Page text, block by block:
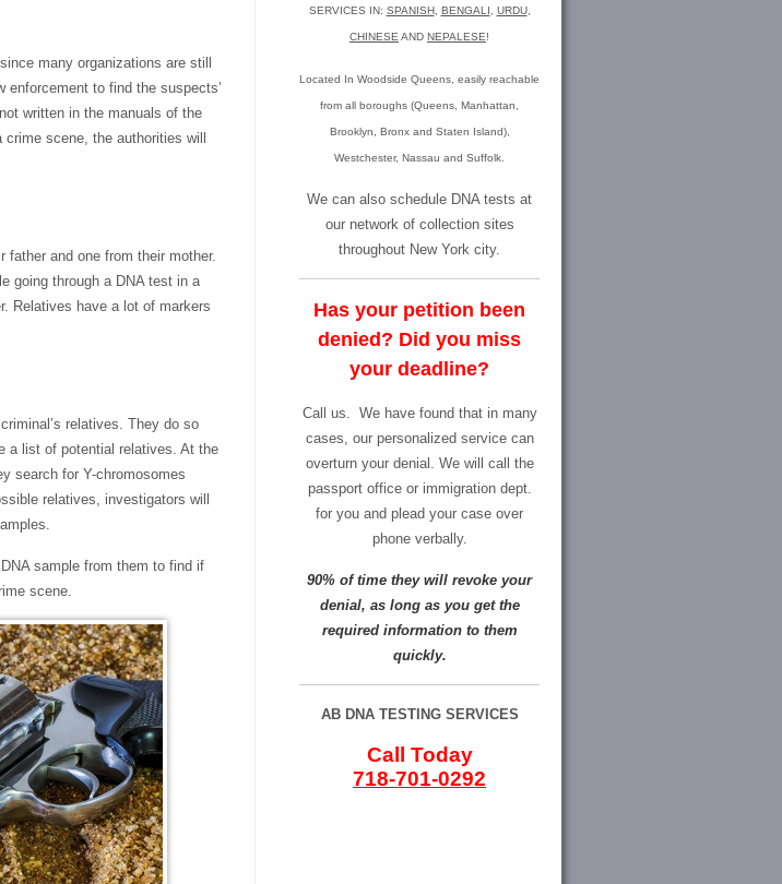
many organizations are still
to find the suspects’
written in the manuals of the
scene, the authorities will
father and one from their mother.
going through a DNA test in a
Relatives have a lot of markers
relatives. They do so
a list of potential relatives. At the
search for Y-chromosomes
relatives, investigators will
sample from them to find if
scene.
SERVICES IN: SPANISH, BENGALI URDU,
CHINESE AND NEPALESE!
Located In Woodside Queens, easily reachable
from all boroughs (Queens, Manhattan,
Brooklyn, Bronx and Staten Island),
Westchester, Nassau and Suffolk.
We can also schedule DNA tests at
our network of collection sites
throughout New York city.
Has your petition been
denied? Did you miss
your deadline?
Call us. We have found that in many
cases, our personalized service can
overturn your denial. We will call the
passport office or immigration dept.
for you and plead your case over
phone verbally.
90% of time they will revoke your
denial, as long as you get the
required information to them
quickly.
AB DNA TESTING SERVICES
Call Today
718-701-0292